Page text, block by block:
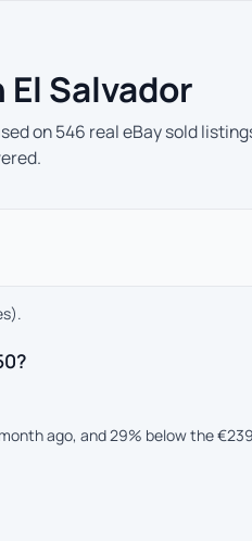
El Salvador
on 546 real eBay sold
ago, and 29% below the